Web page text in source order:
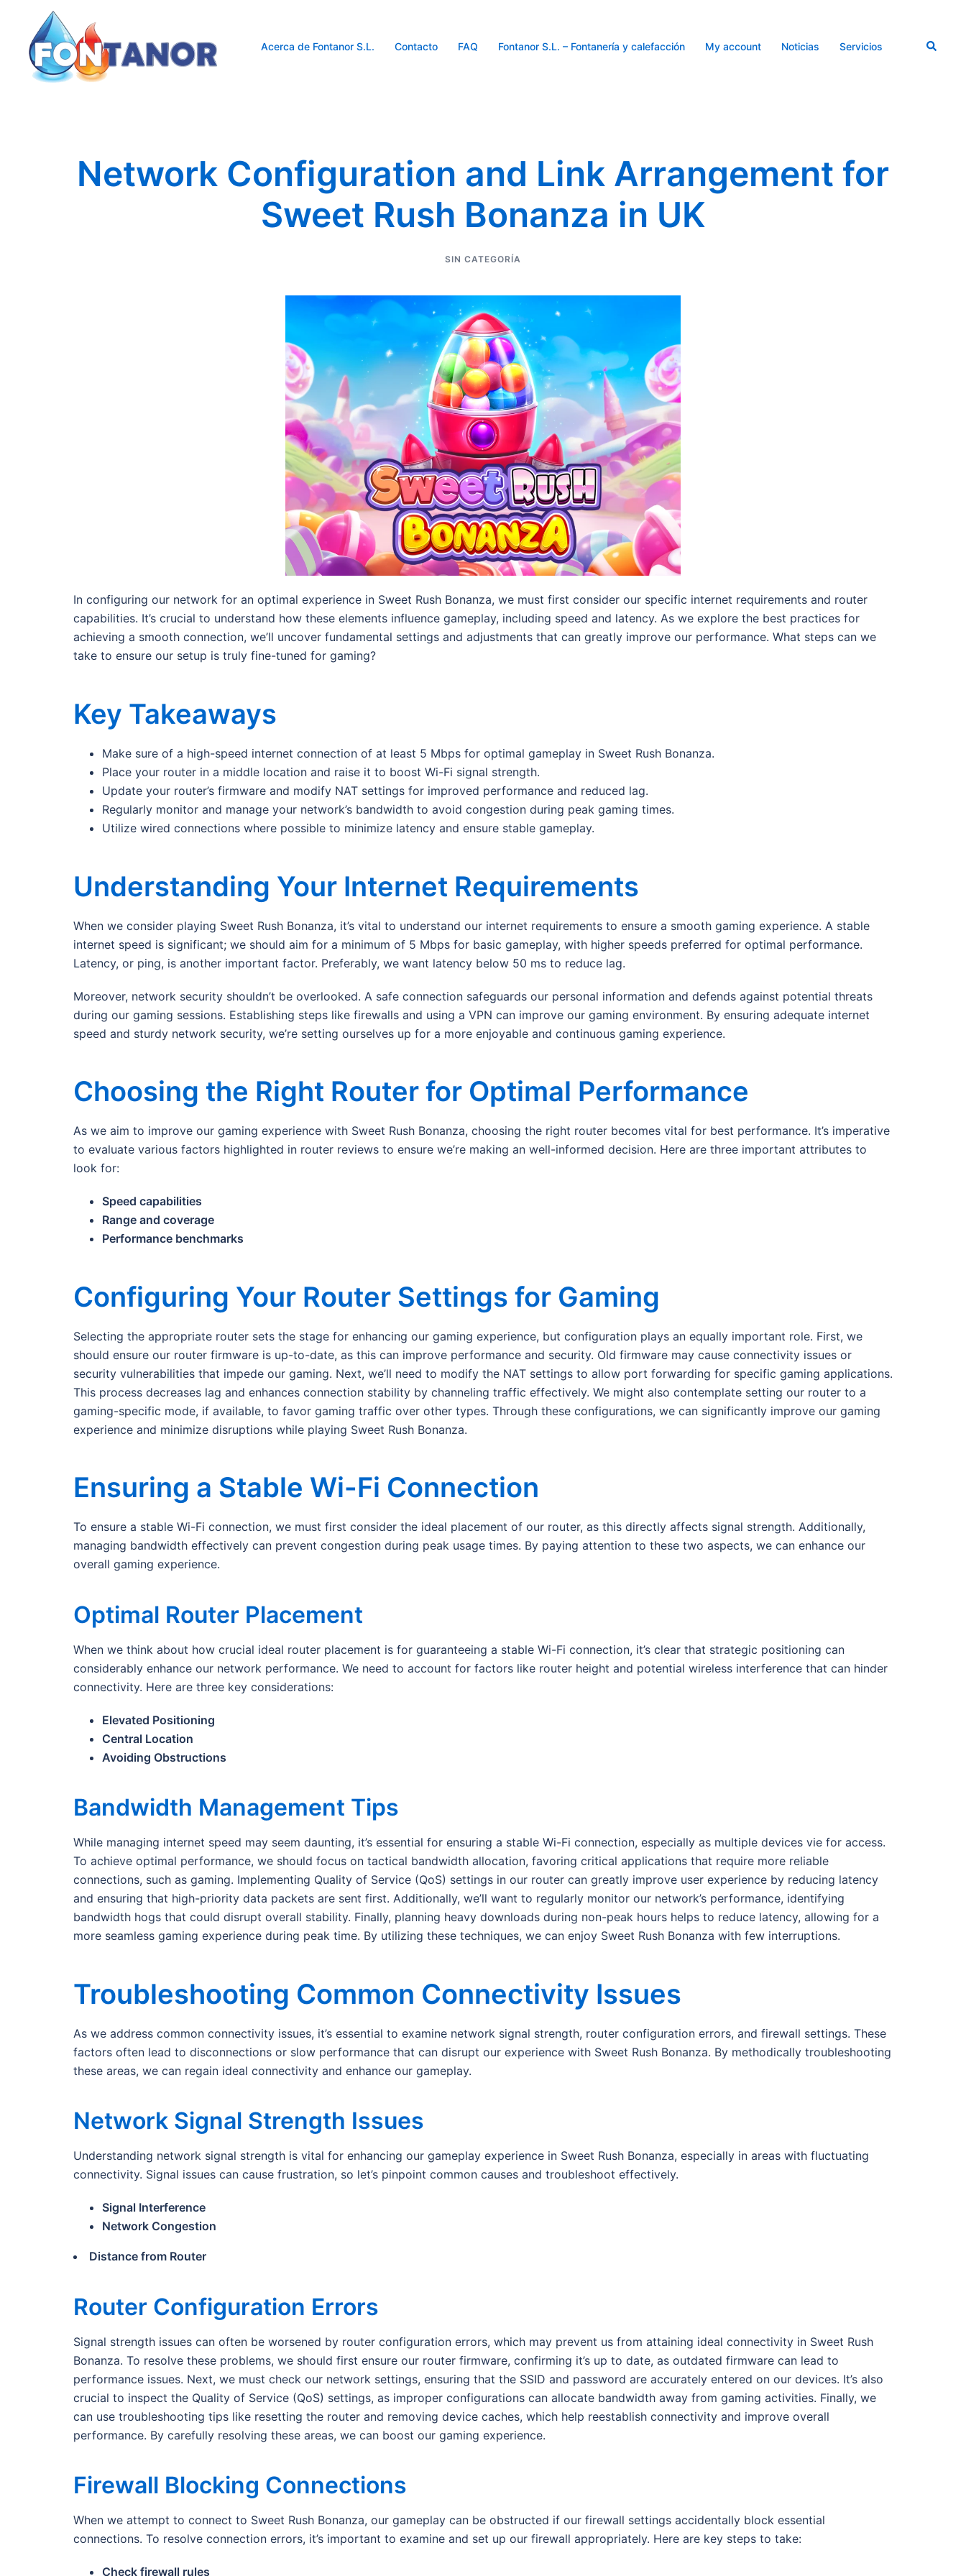
contenido
Acerca de Fontanor S.L. Contacto FAQ Fontanor S.L. – Fontanería y calefacción My account Noticias Servicios Buscar
Network Configuration and Link Arrangement for
Sweet Rush Bonanza in UK
SIN CATEGORÍA
In configuring our network for an optimal experience in Sweet Rush Bonanza, we must first consider our specific internet requirements and router
capabilities. It’s crucial to understand how these elements influence gameplay, including speed and latency. As we explore the best practices for
achieving a smooth connection, we’ll uncover fundamental settings and adjustments that can greatly improve our performance. What steps can we
take to ensure our setup is truly fine-tuned for gaming?
Key Takeaways
Make sure of a high-speed internet connection of at least 5 Mbps for optimal gameplay in Sweet Rush Bonanza.
Place your router in a middle location and raise it to boost Wi-Fi signal strength.
Update your router’s firmware and modify NAT settings for improved performance and reduced lag.
Regularly monitor and manage your network’s bandwidth to avoid congestion during peak gaming times.
Utilize wired connections where possible to minimize latency and ensure stable gameplay.
Understanding Your Internet Requirements
When we consider playing Sweet Rush Bonanza, it’s vital to understand our internet requirements to ensure a smooth gaming experience. A stable
internet speed is significant; we should aim for a minimum of 5 Mbps for basic gameplay, with higher speeds preferred for optimal performance.
Latency, or ping, is another important factor. Preferably, we want latency below 50 ms to reduce lag.
Moreover, network security shouldn’t be overlooked. A safe connection safeguards our personal information and defends against potential threats
during our gaming sessions. Establishing steps like firewalls and using a VPN can improve our gaming environment. By ensuring adequate internet
speed and sturdy network security, we’re setting ourselves up for a more enjoyable and continuous gaming experience.
Choosing the Right Router for Optimal Performance
As we aim to improve our gaming experience with Sweet Rush Bonanza, choosing the right router becomes vital for best performance. It’s imperative
to evaluate various factors highlighted in router reviews to ensure we’re making an well-informed decision. Here are three important attributes to
look for:
Speed capabilities
Range and coverage
Performance benchmarks
Configuring Your Router Settings for Gaming
Selecting the appropriate router sets the stage for enhancing our gaming experience, but configuration plays an equally important role. First, we
should ensure our router firmware is up-to-date, as this can improve performance and security. Old firmware may cause connectivity issues or
security vulnerabilities that impede our gaming. Next, we’ll need to modify the NAT settings to allow port forwarding for specific gaming applications.
This process decreases lag and enhances connection stability by channeling traffic effectively. We might also contemplate setting our router to a
gaming-specific mode, if available, to favor gaming traffic over other types. Through these configurations, we can significantly improve our gaming
experience and minimize disruptions while playing Sweet Rush Bonanza.
Ensuring a Stable Wi-Fi Connection
To ensure a stable Wi-Fi connection, we must first consider the ideal placement of our router, as this directly affects signal strength. Additionally,
managing bandwidth effectively can prevent congestion during peak usage times. By paying attention to these two aspects, we can enhance our
overall gaming experience.
Optimal Router Placement
When we think about how crucial ideal router placement is for guaranteeing a stable Wi-Fi connection, it’s clear that strategic positioning can
considerably enhance our network performance. We need to account for factors like router height and potential wireless interference that can hinder
connectivity. Here are three key considerations:
Elevated Positioning
Central Location
Avoiding Obstructions
Bandwidth Management Tips
While managing internet speed may seem daunting, it’s essential for ensuring a stable Wi-Fi connection, especially as multiple devices vie for access.
To achieve optimal performance, we should focus on tactical bandwidth allocation, favoring critical applications that require more reliable
connections, such as gaming. Implementing Quality of Service (QoS) settings in our router can greatly improve user experience by reducing latency
and ensuring that high-priority data packets are sent first. Additionally, we’ll want to regularly monitor our network’s performance, identifying
bandwidth hogs that could disrupt overall stability. Finally, planning heavy downloads during non-peak hours helps to reduce latency, allowing for a
more seamless gaming experience during peak time. By utilizing these techniques, we can enjoy Sweet Rush Bonanza with few interruptions.
Troubleshooting Common Connectivity Issues
As we address common connectivity issues, it’s essential to examine network signal strength, router configuration errors, and firewall settings. These
factors often lead to disconnections or slow performance that can disrupt our experience with Sweet Rush Bonanza. By methodically troubleshooting
these areas, we can regain ideal connectivity and enhance our gameplay.
Network Signal Strength Issues
Understanding network signal strength is vital for enhancing our gameplay experience in Sweet Rush Bonanza, especially in areas with fluctuating
connectivity. Signal issues can cause frustration, so let’s pinpoint common causes and troubleshoot effectively.
Signal Interference
Network Congestion
Distance from Router
Router Configuration Errors
Signal strength issues can often be worsened by router configuration errors, which may prevent us from attaining ideal connectivity in Sweet Rush
Bonanza. To resolve these problems, we should first ensure our router firmware, confirming it’s up to date, as outdated firmware can lead to
performance issues. Next, we must check our network settings, ensuring that the SSID and password are accurately entered on our devices. It’s also
crucial to inspect the Quality of Service (QoS) settings, as improper configurations can allocate bandwidth away from gaming activities. Finally, we
can use troubleshooting tips like resetting the router and removing device caches, which help reestablish connectivity and improve overall
performance. By carefully resolving these areas, we can boost our gaming experience.
Firewall Blocking Connections
When we attempt to connect to Sweet Rush Bonanza, our gameplay can be obstructed if our firewall settings accidentally block essential
connections. To resolve connection errors, it’s important to examine and set up our firewall appropriately. Here are key steps to take:
Check firewall rules